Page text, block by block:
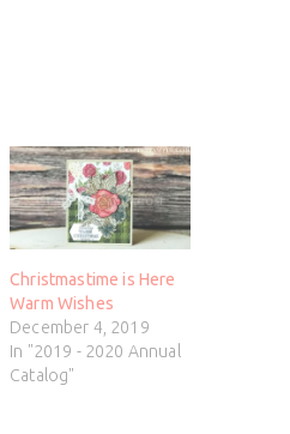
Christmastime is Here
Warm Wishes
December 4, 2019
In "2019 - 2020 Annual
Catalog"